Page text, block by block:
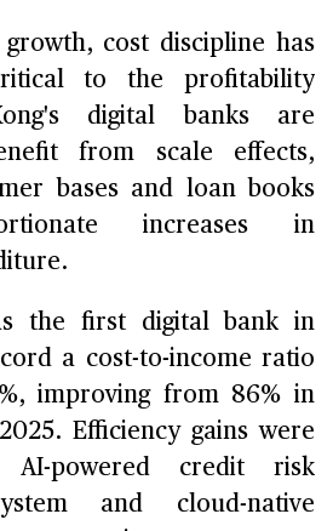
cost discipline has
to the profitability
digital banks are
from scale effects,
bases and loan books
increases in
the first digital bank in
a cost-to-income ratio
improving from 86% in
Efficiency gains were
powered credit risk
and cloud-native